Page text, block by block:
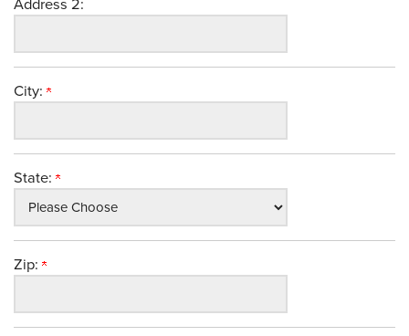
Address 2:
City:
State:
Zip: